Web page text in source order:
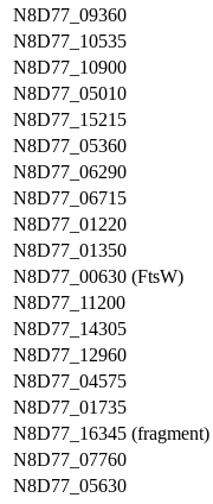
N8D77_09360
N8D77_10535
N8D77_10900
N8D77_05010
N8D77_15215
N8D77_05360
N8D77_06290
N8D77_06715
N8D77_01220
N8D77_01350
N8D77_00630 (FtsW)
N8D77_11200
N8D77_14305
N8D77_12960
N8D77_04575
N8D77_01735
N8D77_16345 (fragment)
N8D77_07760
N8D77_05630